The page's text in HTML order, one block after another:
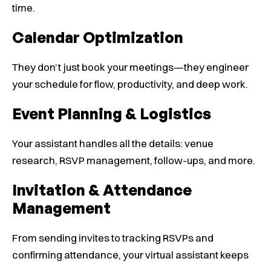
time.
Calendar Optimization
They don’t just book your meetings—they engineer
your schedule for flow, productivity, and deep work.
Event Planning & Logistics
Your assistant handles all the details: venue
research, RSVP management, follow-ups, and more.
Invitation & Attendance
Management
From sending invites to tracking RSVPs and
confirming attendance, your virtual assistant keeps